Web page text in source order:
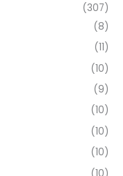
(307)
(8)
(11)
(10)
(9)
(10)
(10)
(10)
(10)